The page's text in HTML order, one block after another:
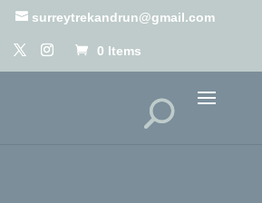
surreytrekandrun@gmail.com
0 Items